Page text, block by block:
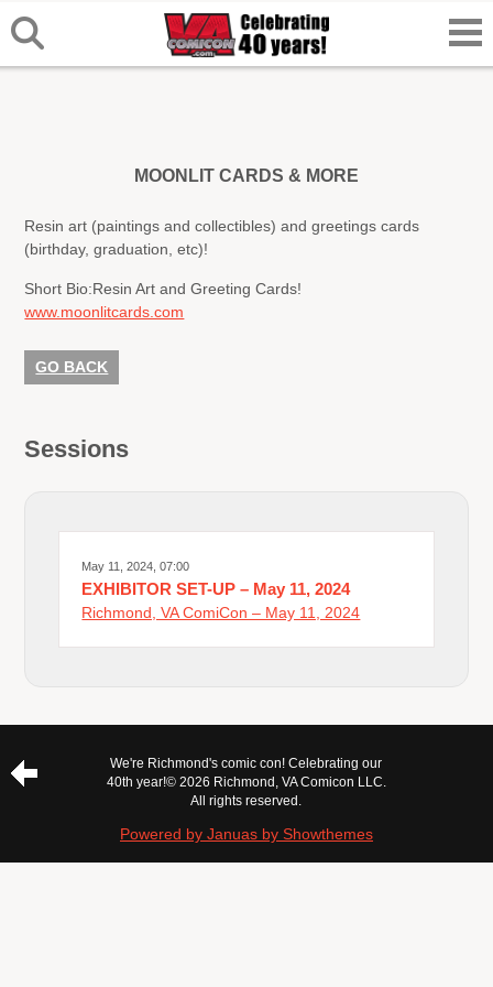
MOONLIT CARDS & MORE
Resin art (paintings and collectibles) and greetings cards
(birthday, graduation, etc)!
Short Bio:Resin Art and Greeting Cards!
www.moonlitcards.com
GO BACK
Sessions
May 11, 2024, 07:00
EXHIBITOR SET-UP – May 11, 2024
Richmond, VA ComiCon – May 11, 2024
We're Richmond's comic con! Celebrating our
40th year!© 2026 Richmond, VA Comicon LLC.
All rights reserved.
Powered by Januas by Showthemes